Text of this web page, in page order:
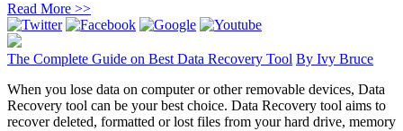
Read More >>
The Complete Guide on Best Data Recovery Tool By Ivy Bruce
When you lose data on computer or other removable devices, Data
Recovery tool can be your best choice. Data Recovery tool aims to
recover deleted, formatted or lost files from your hard drive, memory